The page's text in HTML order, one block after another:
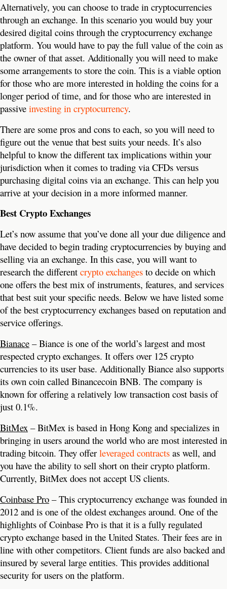
Alternatively, you can choose to trade in cryptocurrencies
through an exchange. In this scenario you would buy your
desired digital coins through the cryptocurrency exchange
platform. You would have to pay the full value of the coin as
the owner of that asset. Additionally you will need to make
some arrangements to store the coin. This is a viable option
for those who are more interested in holding the coins for a
longer period of time, and for those who are interested in
passive investing in cryptocurrency.
There are some pros and cons to each, so you will need to
figure out the venue that best suits your needs. It’s also
helpful to know the different tax implications within your
jurisdiction when it comes to trading via CFDs versus
purchasing digital coins via an exchange. This can help you
arrive at your decision in a more informed manner.
Best Crypto Exchanges
Let’s now assume that you’ve done all your due diligence and
have decided to begin trading cryptocurrencies by buying and
selling via an exchange. In this case, you will want to
research the different crypto exchanges to decide on which
one offers the best mix of instruments, features, and services
that best suit your specific needs. Below we have listed some
of the best cryptocurrency exchanges based on reputation and
service offerings.
Bianace – Biance is one of the world’s largest and most
respected crypto exchanges. It offers over 125 crypto
currencies to its user base. Additionally Biance also supports
its own coin called Binancecoin BNB. The company is
known for offering a relatively low transaction cost basis of
just 0.1%.
BitMex – BitMex is based in Hong Kong and specializes in
bringing in users around the world who are most interested in
trading bitcoin. They offer leveraged contracts as well, and
you have the ability to sell short on their crypto platform.
Currently, BitMex does not accept US clients.
Coinbase Pro – This cryptocurrency exchange was founded in
2012 and is one of the oldest exchanges around. One of the
highlights of Coinbase Pro is that it is a fully regulated
crypto exchange based in the United States. Their fees are in
line with other competitors. Client funds are also backed and
insured by several large entities. This provides additional
security for users on the platform.